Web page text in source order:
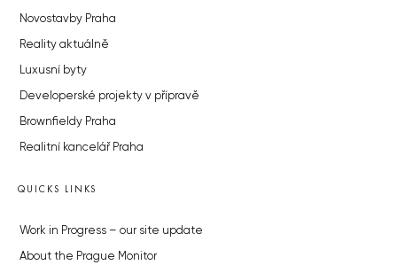
Novostavby Praha
Reality aktuálně
Luxusní byty
Developerské projekty v přípravě
Brownfieldy Praha
Realitní kancelář Praha
QUICKS LINKS
Work in Progress – our site update
About the Prague Monitor